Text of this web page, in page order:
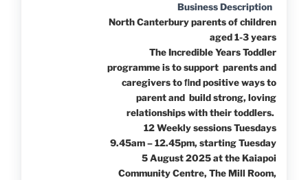
Business Description
North Canterbury parents of children
aged 1-3 years
The Incredible Years Toddler
programme is to support parents and
caregivers to ﬁnd positive ways to
parent and build strong, loving
relationships with their toddlers.
12 Weekly sessions Tuesdays
9.45am – 12.45pm, starting Tuesday
5 August 2025 at the Kaiapoi
Community Centre, The Mill Room,